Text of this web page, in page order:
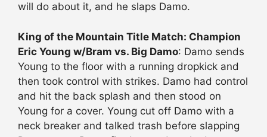
will do about it, and he slaps Damo.
King of the Mountain Title Match: Champion
Eric Young w/Bram vs. Big Damo: Damo sends
Young to the floor with a running dropkick and
then took control with strikes. Damo had control
and hit the back splash and then stood on
Young for a cover. Young cut off Damo with a
neck breaker and talked trash before slapping